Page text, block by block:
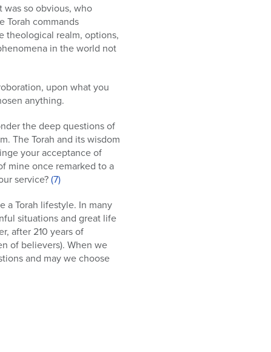
was so obvious, who
Torah commands
theological realm, options,
in the world not
upon what you
anything.
the deep questions of
The Torah and its wisdom
your acceptance of
mine once remarked to a
service?(7)
a Torah lifestyle. In many
situations and great life
after 210 years of
of believers). When we
and may we choose